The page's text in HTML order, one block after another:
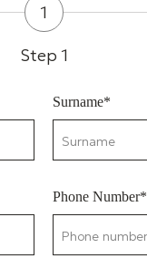
1
Step 1
Surname*
Phone Number*